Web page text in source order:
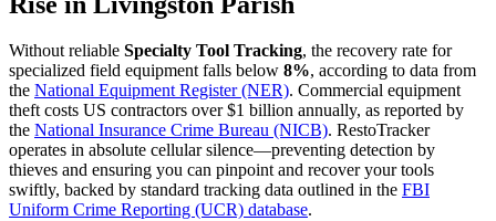
Without reliable Specialty Tool Tracking, the recovery rate for
specialized field equipment falls below 8%, according to data from
the National Equipment Register (NER). Commercial equipment
theft costs US contractors over $1 billion annually, as reported by
the National Insurance Crime Bureau (NICB). RestoTracker
operates in absolute cellular silence—preventing detection by
thieves and ensuring you can pinpoint and recover your tools
swiftly, backed by standard tracking data outlined in the FBI
Uniform Crime Reporting (UCR) database.